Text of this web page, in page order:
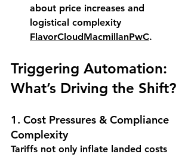
about price increases and
logistical complexity
FlavorCloudMacmillanPwC.
Triggering Automation:
What’s Driving the Shift?
1. Cost Pressures & Compliance
Complexity
Tariffs not only inflate landed costs